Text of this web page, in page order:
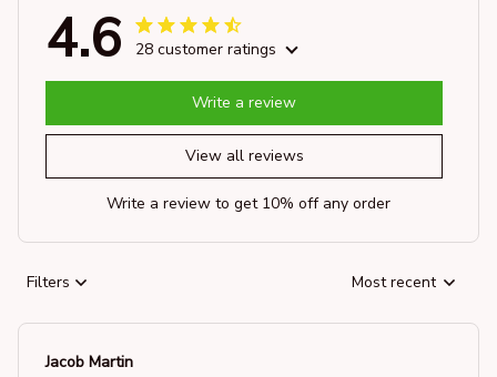
4.6 28 customer ratings
View all reviews
Write a review
Write a review to get 10% off any order
Filters Most recent
Jacob Martin